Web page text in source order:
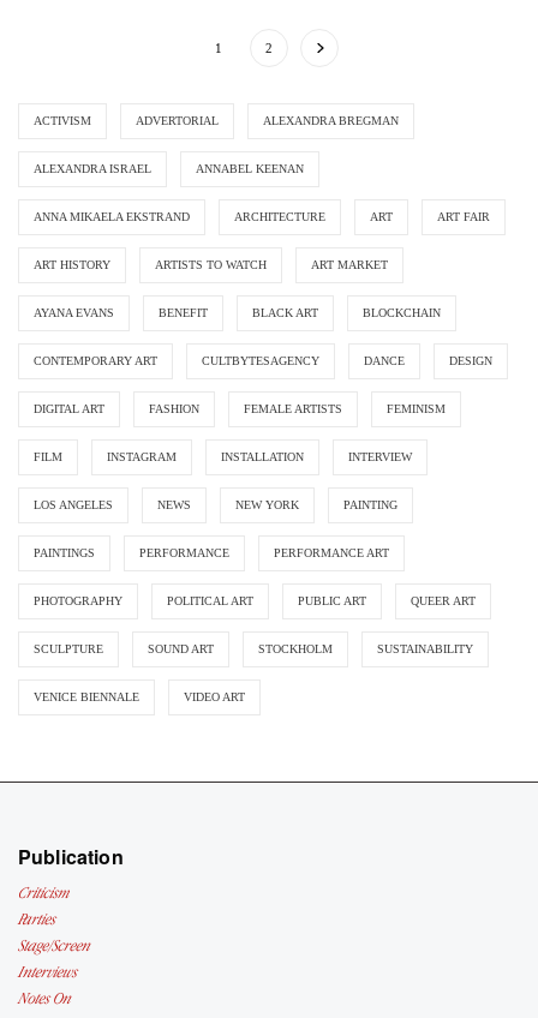
1 2
ACTIVISM ADVERTORIAL ALEXANDRA BREGMAN
ALEXANDRA ISRAEL ANNABEL KEENAN
ANNA MIKAELA EKSTRAND ARCHITECTURE ART ART FAIR
ART HISTORY ARTISTS TO WATCH ART MARKET
AYANA EVANS BENEFIT BLACK ART BLOCKCHAIN
CONTEMPORARY ART CULTBYTESAGENCY DANCE DESIGN
DIGITAL ART FASHION FEMALE ARTISTS FEMINISM
FILM INSTAGRAM INSTALLATION INTERVIEW
LOS ANGELES NEWS NEW YORK PAINTING
PAINTINGS PERFORMANCE PERFORMANCE ART
PHOTOGRAPHY POLITICAL ART PUBLIC ART QUEER ART
SCULPTURE SOUND ART STOCKHOLM SUSTAINABILITY
VENICE BIENNALE VIDEO ART
Publication
Criticism
Parties
Stage/Screen
Interviews
Notes On